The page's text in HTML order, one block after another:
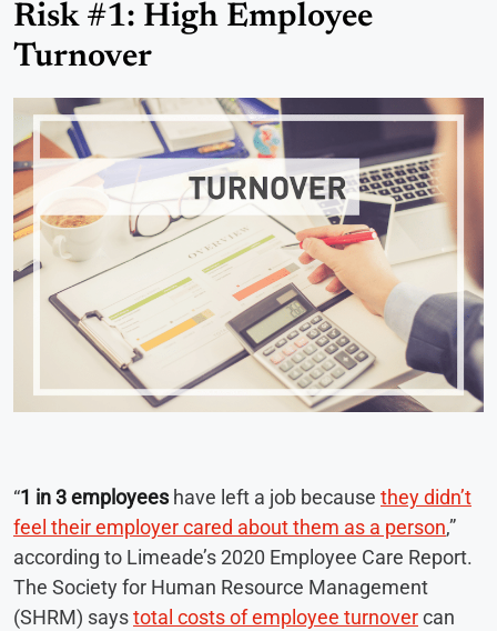
Risk #1: High Employee
Turnover
“1 in 3 employeeshave left a job because they didn’t
feel their employer cared about them as a person,”
according to Limeade’s 2020 Employee Care Report.
The Society for Human Resource Management
(SHRM) saystotal costs of employee turnovercan